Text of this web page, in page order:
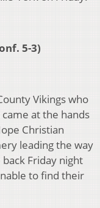
5-3)
Vikings who
at the hands
Christian
leading the way
Friday night
to find their